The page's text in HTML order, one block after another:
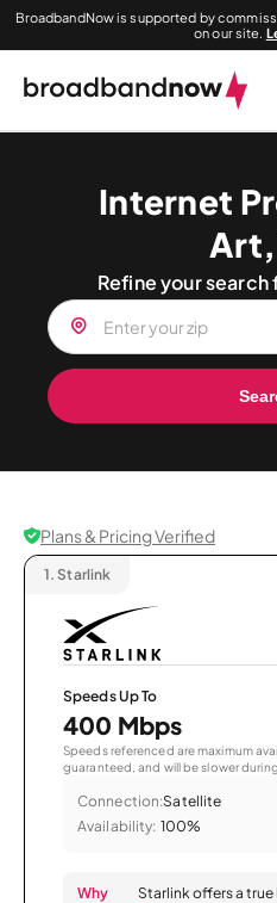
BroadbandNow is supported by
on our site.
Internet
Art,
Refine your
Plans & Pricing Verified
1. Starlink
Speeds Up To
400 Mbps
Speeds referenced are maximum
guaranteed, and will be slower
Connection:Satellite
Availability: 100%
Why
Starlink offers a